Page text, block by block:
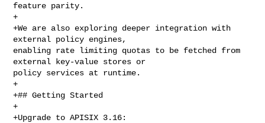
feature parity.
+
+We are also exploring deeper integration with
external policy engines,
enabling rate limiting quotas to be fetched from
external key-value stores or
policy services at runtime.
+
+## Getting Started
+
+Upgrade to APISIX 3.16: